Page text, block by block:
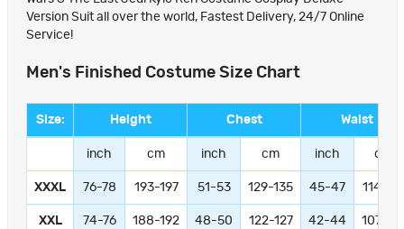
Version Suit all over the world, Fastest Delivery, 24/7 Online
Service!
Men's Finished Costume Size Chart
Size: Height Chest Waist
inch cm inch cm inch cm
XXXL 76-78 193-197 51-53 129-135 45-47 114-119
XXL 74-76 188-192 48-50 122-127 42-44 107-112